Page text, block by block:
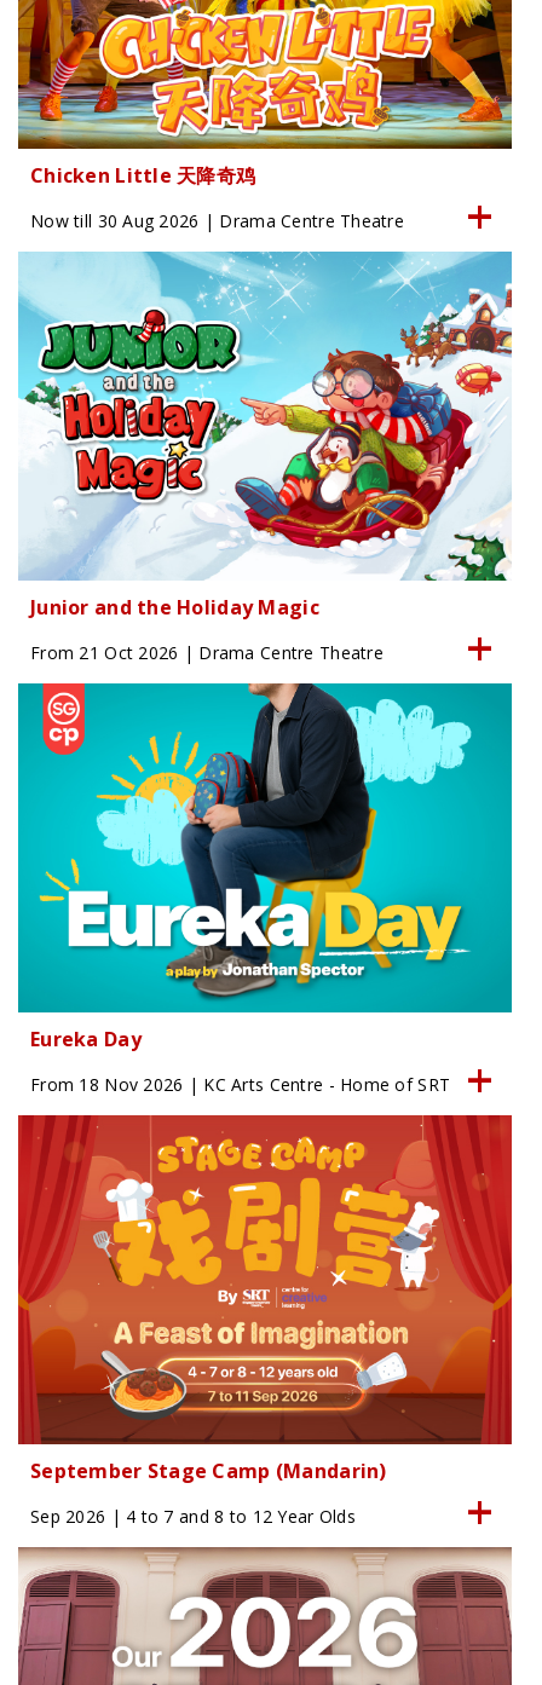
Chicken Little 天降奇鸡
Now till 30 Aug 2026 | Drama Centre Theatre
Junior and the Holiday Magic
From 21 Oct 2026 | Drama Centre Theatre
Eureka Day
From 18 Nov 2026 | KC Arts Centre - Home of SRT
September Stage Camp (Mandarin)
Sep 2026 | 4 to 7 and 8 to 12 Year Olds